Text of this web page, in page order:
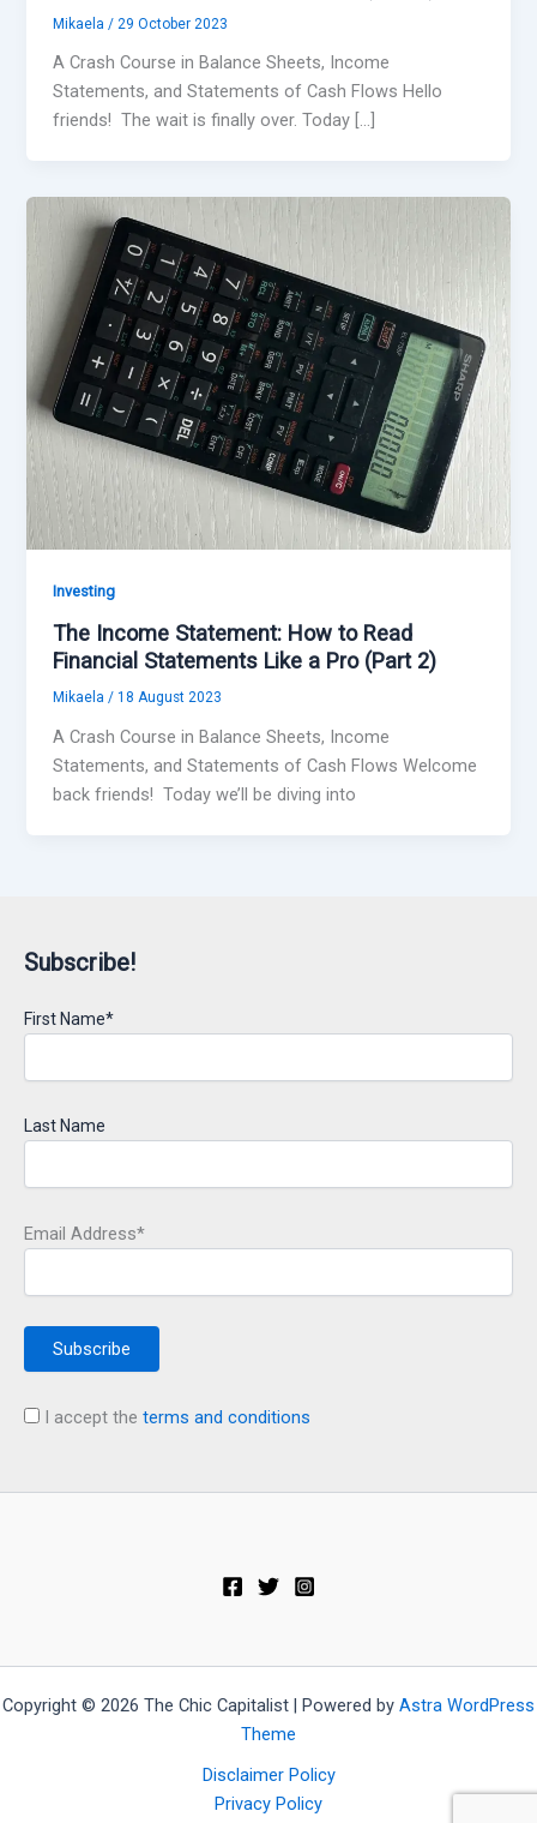
Mikaela / 29 October 2023
A Crash Course in Balance Sheets, Income
Statements, and Statements of Cash Flows Hello
friends! The wait is finally over. Today […]
Investing
The Income Statement: How to Read
Financial Statements Like a Pro (Part 2)
Mikaela/18 August 2023
A Crash Course in Balance Sheets, Income
Statements, and Statements of Cash Flows Welcome
back friends! Today we’ll be diving into
Subscribe!
First Name*
Last Name
Email Address*
I accept the terms and conditions
Copyright © 2026 The Chic Capitalist | Powered by Astra WordPress
Theme
Disclaimer Policy
Privacy Policy